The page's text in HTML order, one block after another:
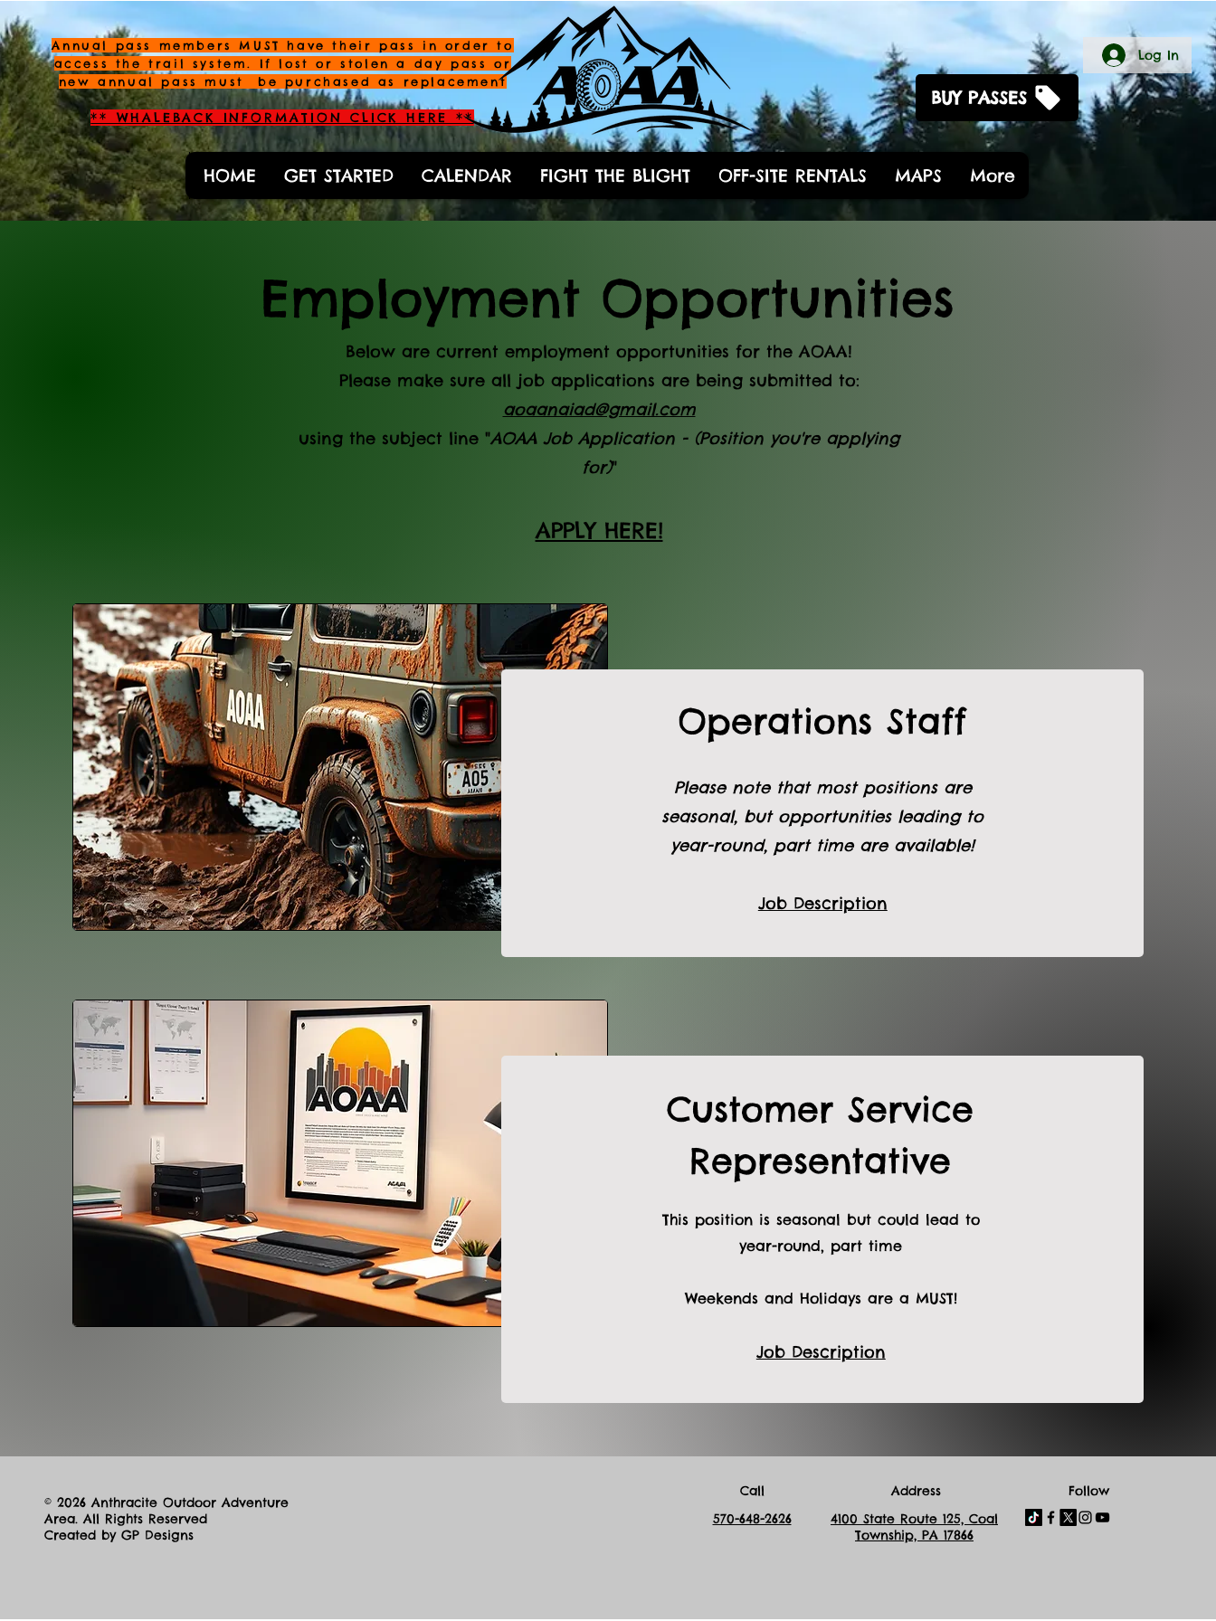
Annual pass members MUST have their pass in order to
access the trail system. If lost or stolen a day pass or
new annual pass must be purchased as replacement
** WHALEBACK INFORMATION CLICK HERE **
Log In
BUY PASSES
HOME GET STARTED CALENDAR FIGHT THE BLIGHT OFF-SITE RENTALS MAPS More
Employment Opportunities
Below are current employment opportunities for the AOAA!
Please make sure all job applications are being submitted to:
aoaanaiad@gmail.com
using the subject line "AOAA Job Application - (Position you're applying
for)"
APPLY HERE!
Operations Staff
Please note that most positions are
seasonal, but opportunities leading to
year-round, part time are available!
Job Description
Customer Service
Representative
This position is seasonal but could lead to
year-round, part time
Weekends and Holidays are a MUST!
Job Description
© 2026 Anthracite Outdoor Adventure
Area. All Rights Reserved
Created by GP Designs
Call
570-648-2626
Address
4100 State Route 125, Coal
Township, PA 17866
Follow